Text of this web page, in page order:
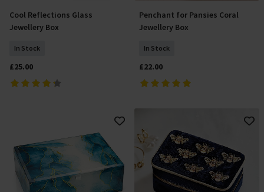
Add To Basket
Cool Reflections Glass
Jewellery Box
In Stock
£25.00
Add To Basket
Penchant for Pansies Coral
Jewellery Box
In Stock
£22.00